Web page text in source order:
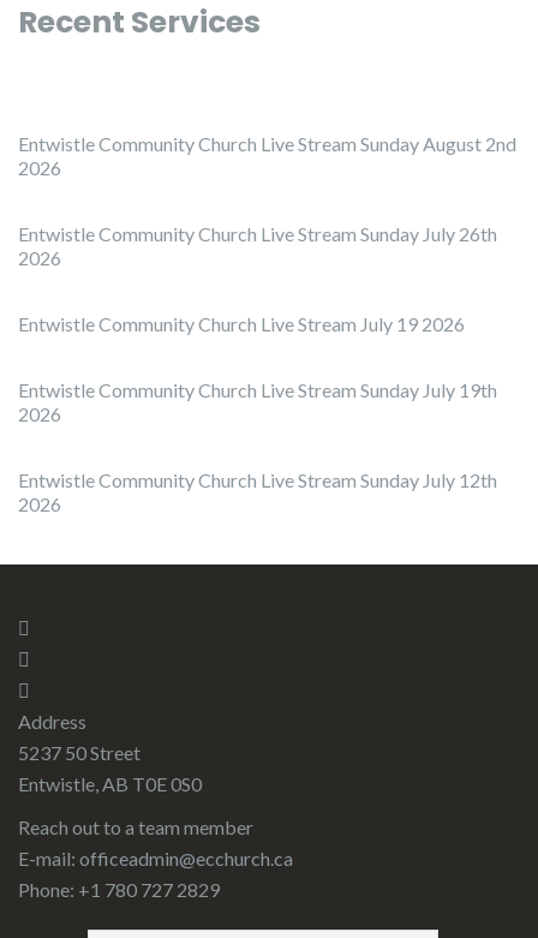
Recent Services
Entwistle Community Church Live Stream Sunday August 2nd
2026
Entwistle Community Church Live Stream Sunday July 26th
2026
Entwistle Community Church Live Stream July 19 2026
Entwistle Community Church Live Stream Sunday July 19th
2026
Entwistle Community Church Live Stream Sunday July 12th
2026
Address
5237 50 Street
Entwistle, AB T0E 0S0
Reach out to a team member
E-mail: officeadmin@ecchurch.ca
Phone: +1 780 727 2829